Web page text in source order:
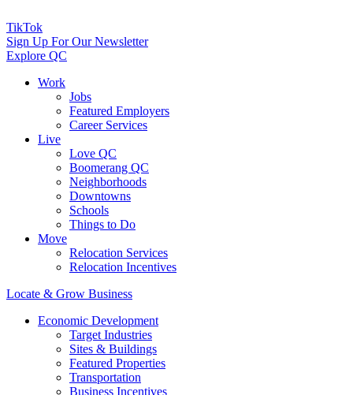
TikTok
Sign Up For Our Newsletter
Explore QC
Work
Jobs
Featured Employers
Career Services
Live
Love QC
Boomerang QC
Neighborhoods
Downtowns
Schools
Things to Do
Move
Relocation Services
Relocation Incentives
Locate & Grow Business
Economic Development
Target Industries
Sites & Buildings
Featured Properties
Transportation
Business Incentives